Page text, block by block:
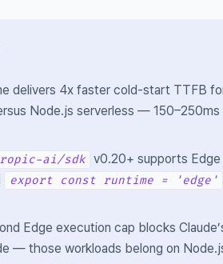
delivers 4x faster cold-start TTFB
Node.js serverless —
ai/sdk
v0.20+ supports Edge
export const runtime = 'edge'
Edge execution cap blocks
— those workloads belong on